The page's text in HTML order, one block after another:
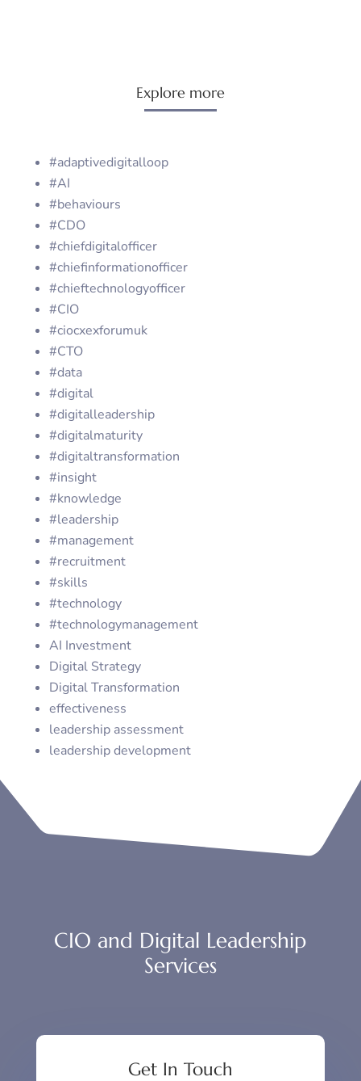
Explore more
#adaptivedigitalloop
#AI
#behaviours
#CDO
#chiefdigitalofficer
#chiefinformationofficer
#chieftechnologyofficer
#CIO
#ciocxexforumuk
#CTO
#data
#digital
#digitalleadership
#digitalmaturity
#digitaltransformation
#insight
#knowledge
#leadership
#management
#recruitment
#skills
#technology
#technologymanagement
AI Investment
Digital Strategy
Digital Transformation
effectiveness
leadership assessment
leadership development
CIO and Digital Leadership
Services
Get In Touch